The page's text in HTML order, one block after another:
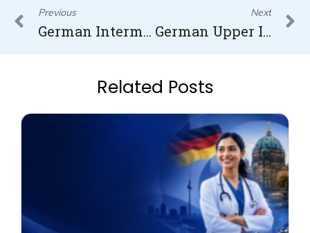
Prev
Previous
German Intermediate Level (B1)
Next
German Upper Intermediate Level (B2.2)
Related Posts